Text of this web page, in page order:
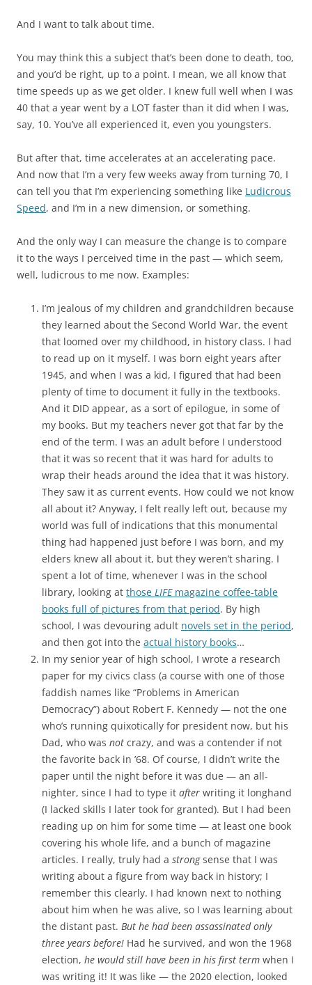
And I want to talk about time.
You may think this a subject that’s been done to death, too,
and you’d be right, up to a point. I mean, we all know that
time speeds up as we get older. I knew full well when I was
40 that a year went by a LOT faster than it did when I was,
say, 10. You’ve all experienced it, even you youngsters.
But after that, time accelerates at an accelerating pace.
And now that I’m a very few weeks away from turning 70, I
can tell you that I’m experiencing something like Ludicrous
Speed, and I’m in a new dimension, or something.
And the only way I can measure the change is to compare
it to the ways I perceived time in the past — which seem,
well, ludicrous to me now. Examples:
I’m jealous of my children and grandchildren because
they learned about the Second World War, the event
that loomed over my childhood, in history class. I had
to read up on it myself. I was born eight years after
1945, and when I was a kid, I figured that had been
plenty of time to document it fully in the textbooks.
And it DID appear, as a sort of epilogue, in some of
my books. But my teachers never got that far by the
end of the term. I was an adult before I understood
that it was so recent that it was hard for adults to
wrap their heads around the idea that it was history.
They saw it as current events. How could we not know
all about it? Anyway, I felt really left out, because my
world was full of indications that this monumental
thing had happened just before I was born, and my
elders knew all about it, but they weren’t sharing. I
spent a lot of time, whenever I was in the school
library, looking at those LIFEmagazine coffee-table
books full of pictures from that period. By high
school, I was devouring adult novels set in the period,
and then got into the actual history books…
In my senior year of high school, I wrote a research
paper for my civics class (a course with one of those
faddish names like “Problems in American
Democracy”) about Robert F. Kennedy — not the one
who’s running quixotically for president now, but his
Dad, who was not crazy, and was a contender if not
the favorite back in ’68. Of course, I didn’t write the
paper until the night before it was due — an all-
nighter, since I had to type it after writing it longhand
(I lacked skills I later took for granted). But I had been
reading up on him for some time — at least one book
covering his whole life, and a bunch of magazine
articles. I really, truly had a strongsense that I was
writing about a figure from way back in history; I
remember this clearly. I had known next to nothing
about him when he was alive, so I was learning about
the distant past. But he had been assassinated only
three years before! Had he survived, and won the 1968
election, he would still have been in his first term when I
was writing it! It was like — the 2020 election, looked